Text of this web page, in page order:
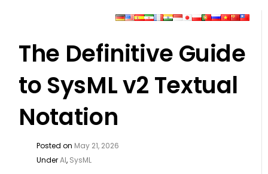
The Definitive Guide
to SysML v2 Textual
Notation
Posted on May 21, 2026
UnderAI, SysML